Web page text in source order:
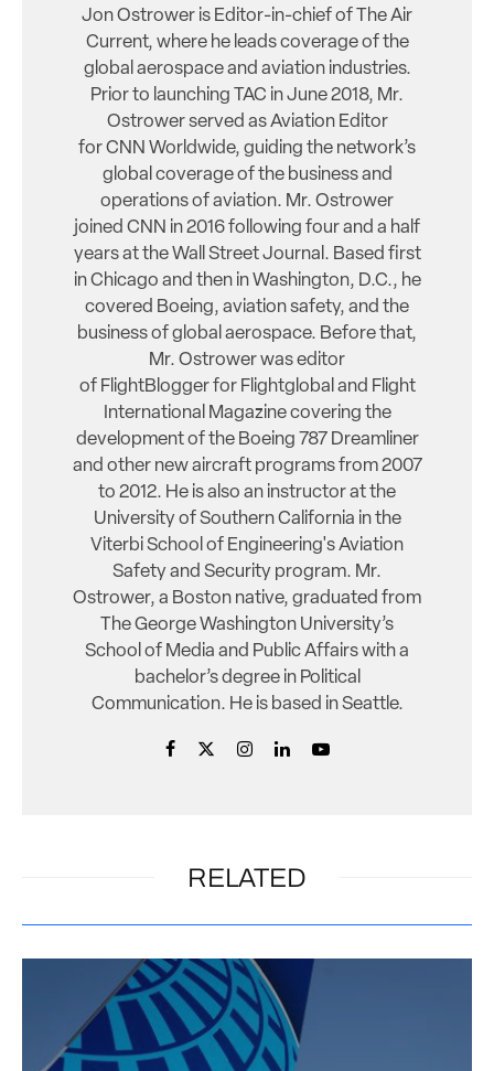
Jon Ostrower is Editor-in-chief of The Air
Current, where he leads coverage of the
global aerospace and aviation industries.
Prior to launching TAC in June 2018, Mr.
Ostrower served as Aviation Editor
for CNN Worldwide, guiding the network’s
global coverage of the business and
operations of aviation. Mr. Ostrower
joined CNN in 2016 following four and a half
years at the Wall Street Journal. Based first
in Chicago and then in Washington, D.C., he
covered Boeing, aviation safety, and the
business of global aerospace. Before that,
Mr. Ostrower was editor
of FlightBlogger for Flightglobal and Flight
International Magazine covering the
development of the Boeing 787 Dreamliner
and other new aircraft programs from 2007
to 2012. He is also an instructor at the
University of Southern California in the
Viterbi School of Engineering's Aviation
Safety and Security program. Mr.
Ostrower, a Boston native, graduated from
The George Washington University’s
School of Media and Public Affairs with a
bachelor’s degree in Political
Communication. He is based in Seattle.
RELATED